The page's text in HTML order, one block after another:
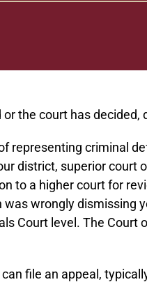
the court has
representing criminal
district, superior
to a higher court for
wrongly dismissing
Court level. The
file an appeal,